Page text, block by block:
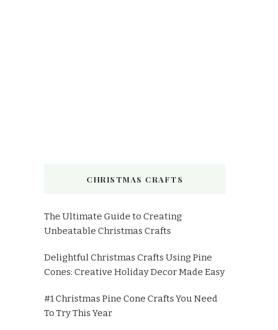
CHRISTMAS CRAFTS
The Ultimate Guide to Creating
Unbeatable Christmas Crafts
Delightful Christmas Crafts Using Pine
Cones: Creative Holiday Decor Made Easy
#1 Christmas Pine Cone Crafts You Need
To Try This Year